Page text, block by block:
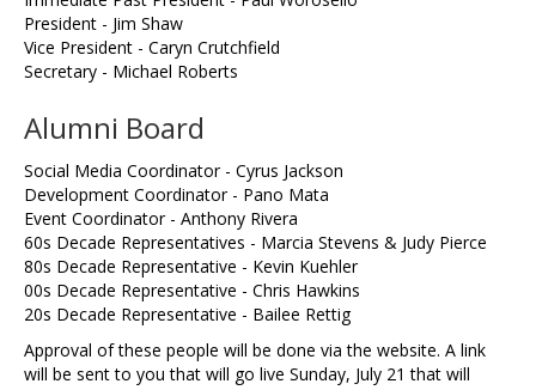
President - Jim Shaw
Vice President - Caryn Crutchfield
Secretary - Michael Roberts
Alumni Board
Social Media Coordinator - Cyrus Jackson
Development Coordinator - Pano Mata
Event Coordinator - Anthony Rivera
60s Decade Representatives - Marcia Stevens & Judy Pierce
80s Decade Representative - Kevin Kuehler
00s Decade Representative - Chris Hawkins
20s Decade Representative - Bailee Rettig
Approval of these people will be done via the website. A link
will be sent to you that will go live Sunday, July 21 that will